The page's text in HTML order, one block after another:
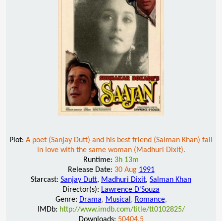
Plot: A poet (Sanjay Dutt) and his best friend (Salman Khan) fall
in love with the same woman (Madhuri Dixit).
Runtime: 3h 13m
Release Date: 30 Aug 1991
Starcast: Sanjay Dutt, Madhuri Dixit, Salman Khan
Director(s): Lawrence D'Souza
Genre: Drama, Musical , Romance,
IMDb: http://www.imdb.com/title/tt0102825/
Downloads: 50404.5